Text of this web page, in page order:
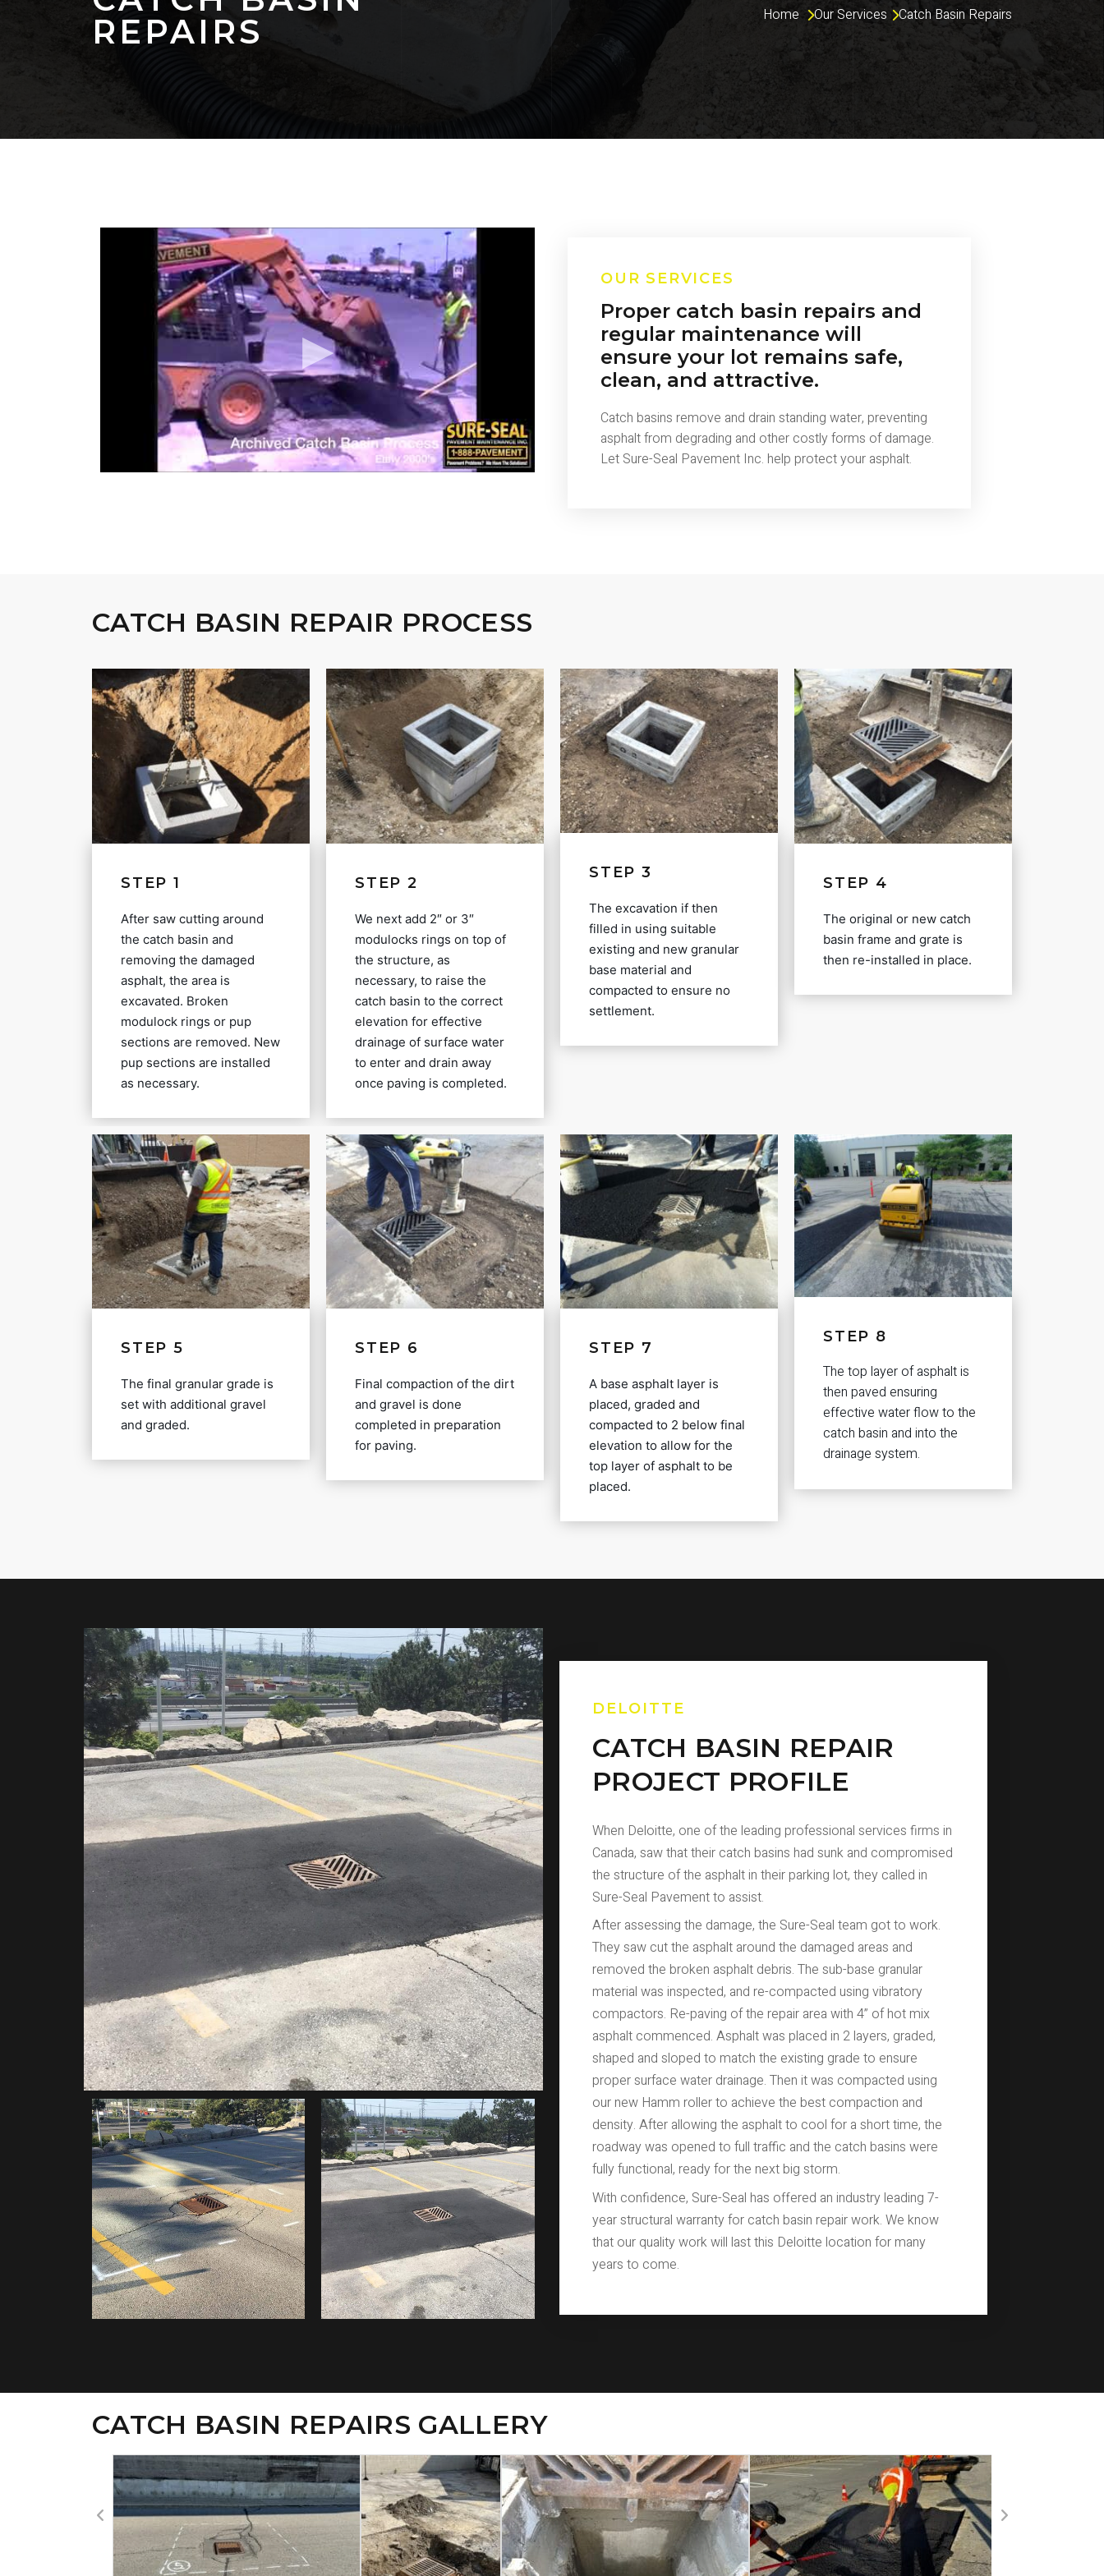
REPAIRS
Home Our Services Catch Basin Repairs
OUR SERVICES
Proper catch basin repairs and
regular maintenance will
ensure your lot remains safe,
clean, and attractive.
Catch basins remove and drain standing water, preventing
asphalt from degrading and other costly forms of damage.
Let Sure-Seal Pavement Inc. help protect your asphalt.
CATCH BASIN REPAIR PROCESS
STEP 1
After saw cutting around
the catch basin and
removing the damaged
asphalt, the area is
excavated. Broken
modulock rings or pup
sections are removed. New
pup sections are installed
as necessary.
STEP 2
We next add 2″ or 3″
modulocks rings on top of
the structure, as
necessary, to raise the
catch basin to the correct
elevation for effective
drainage of surface water
to enter and drain away
once paving is completed.
STEP 3
The excavation if then
filled in using suitable
existing and new granular
base material and
compacted to ensure no
settlement.
STEP 4
The original or new catch
basin frame and grate is
then re-installed in place.
STEP 5
The final granular grade is
set with additional gravel
and graded.
STEP 6
Final compaction of the dirt
and gravel is done
completed in preparation
for paving.
STEP 7
A base asphalt layer is
placed, graded and
compacted to 2 below final
elevation to allow for the
top layer of asphalt to be
placed.
STEP 8
The top layer of asphalt is
then paved ensuring
effective water flow to the
catch basin and into the
drainage system.
DELOITTE
CATCH BASIN REPAIR
PROJECT PROFILE
When Deloitte, one of the leading professional services firms in
Canada, saw that their catch basins had sunk and compromised
the structure of the asphalt in their parking lot, they called in
Sure-Seal Pavement to assist.
After assessing the damage, the Sure-Seal team got to work.
They saw cut the asphalt around the damaged areas and
removed the broken asphalt debris. The sub-base granular
material was inspected, and re-compacted using vibratory
compactors. Re-paving of the repair area with 4” of hot mix
asphalt commenced. Asphalt was placed in 2 layers, graded,
shaped and sloped to match the existing grade to ensure
proper surface water drainage. Then it was compacted using
our new Hamm roller to achieve the best compaction and
density. After allowing the asphalt to cool for a short time, the
roadway was opened to full traffic and the catch basins were
fully functional, ready for the next big storm.
With confidence, Sure-Seal has offered an industry leading 7-
year structural warranty for catch basin repair work. We know
that our quality work will last this Deloitte location for many
years to come.
CATCH BASIN REPAIRS GALLERY